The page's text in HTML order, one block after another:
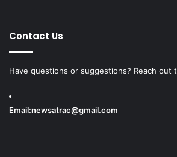
Contact Us
Have questions or suggestions? Reach out
Email:newsatrac@gmail.com